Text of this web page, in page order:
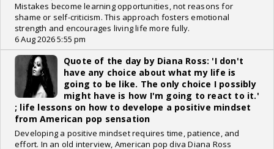
Mistakes become learning opportunities, not reasons for
shame or self-criticism. This approach fosters emotional
strength and encourages living life more fully.
6 Aug 2026 5:55 pm
Quote of the day by Diana Ross: 'I don't
have any choice about what my life is
going to be like. The only choice I possibly
might have is how I'm going to react to it.'
; life lessons on how to develope a positive mindset
from American pop sensation
Developing a positive mindset requires time, patience, and
effort. In an old interview, American pop diva Diana Ross